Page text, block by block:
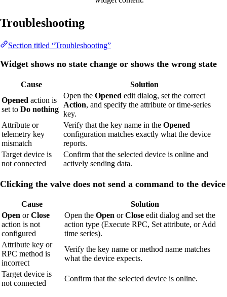
Troubleshooting
Section titled “Troubleshooting”
Widget shows no state change or shows the wrong state
Cause
Solution
Opened action is
set to Do nothing
Open the Opened edit dialog, set the correct
Action, and specify the attribute or time-series
key.
Attribute or
telemetry key
mismatch
Verify that the key name in the Opened
configuration matches exactly what the device
reports.
Target device is
not connected
Confirm that the selected device is online and
actively sending data.
Clicking the valve does not send a command to the device
Cause
Solution
Open orClose
action is not
configured
Open the Open orClose edit dialog and set the
action type (Execute RPC, Set attribute, or Add
time series).
Attribute key or
RPC method is
incorrect
Verify the key name or method name matches
what the device expects.
Target device is
not connected
Confirm that the selected device is online.